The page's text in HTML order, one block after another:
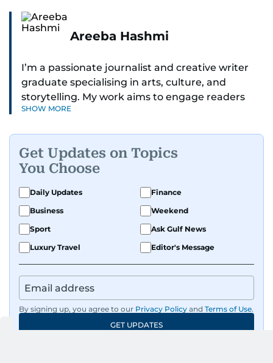
Areeba Hashmi
I’m a passionate journalist and creative writer
graduate specialising in arts, culture, and
storytelling. My work aims to engage readers
with stories that inspire, inform, and celebrate
human interest features, I aim to bring a fresh
perspective and thoughtful voice to every story I
tell.
SHOW MORE
Get Updates on Topics
You Choose
Daily Updates
Finance
Business
Weekend
Sport
Ask Gulf News
Luxury Travel
Editor's Message
By signing up, you agree to our Privacy Policy and Terms of Use.
GET UPDATES